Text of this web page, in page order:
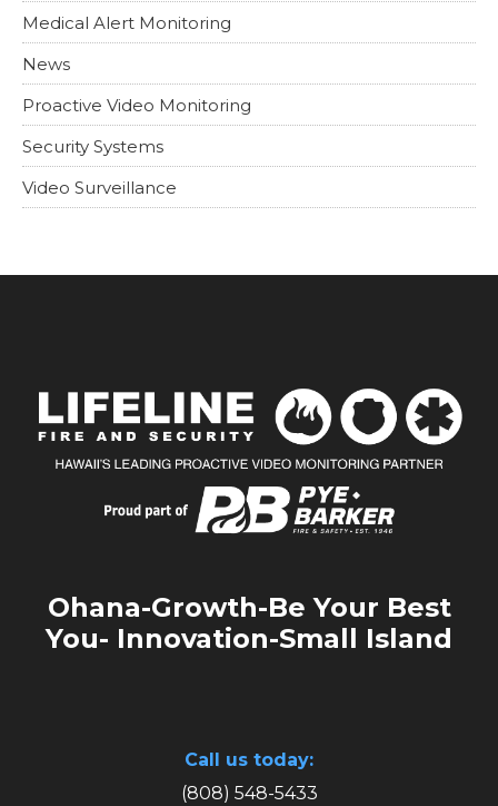
Medical Alert Monitoring
News
Proactive Video Monitoring
Security Systems
Video Surveillance
Ohana-Growth-Be Your Best
You- Innovation-Small Island
Call us today:
(808) 548-5433